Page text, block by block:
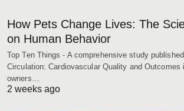
How Pets Change Lives: The
on Human Behavior
Top Ten Things - A comprehensive study
Circulation: Cardiovascular Quality and Outcomes
owners…
2 weeks ago